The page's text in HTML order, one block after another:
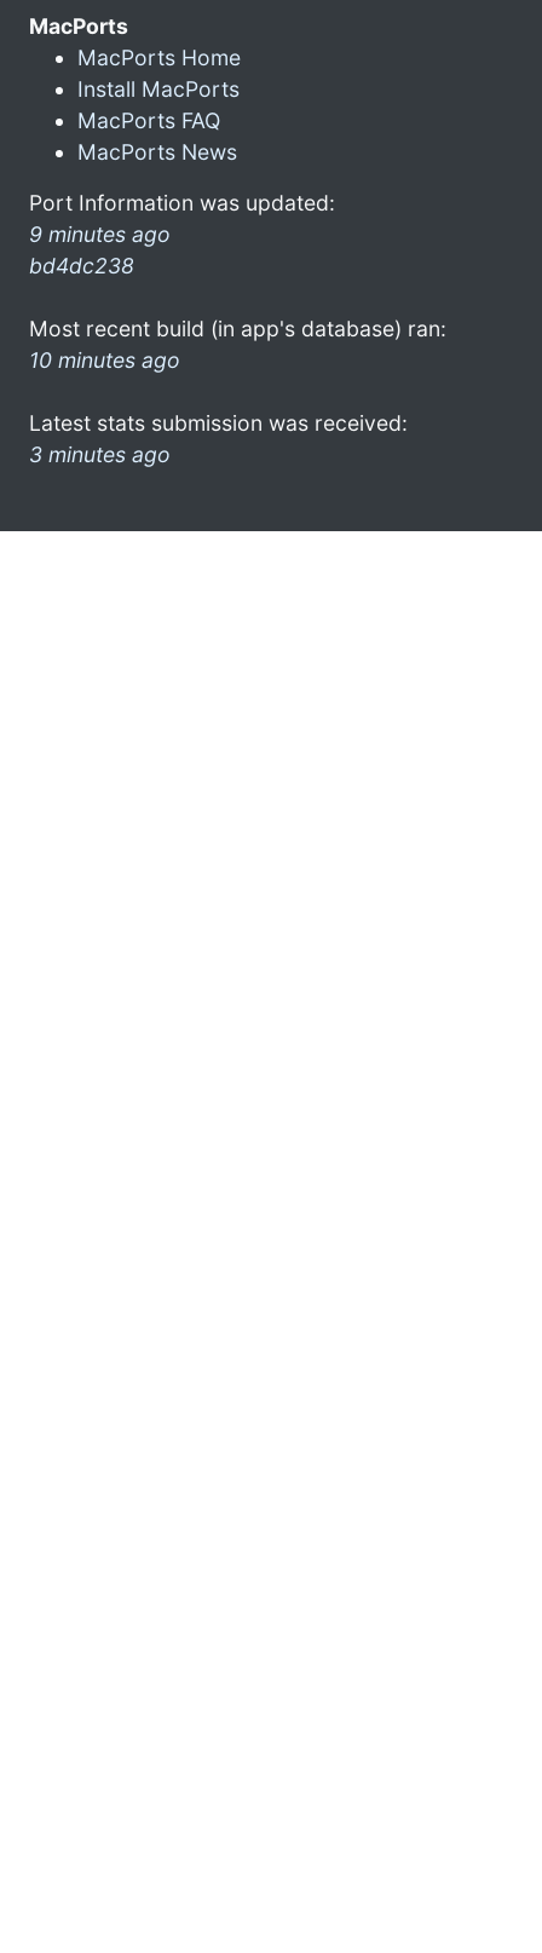
MacPorts
MacPorts Home
Install MacPorts
MacPorts FAQ
MacPorts News
Port Information was updated:
9 minutes ago
bd4dc238
Most recent build (in app's database) ran:
10 minutes ago
Latest stats submission was received:
3 minutes ago